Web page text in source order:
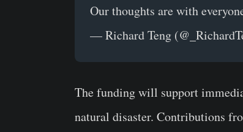
Our thoughts are with
— Richard Teng
The funding will support
natural disaster. Contributions